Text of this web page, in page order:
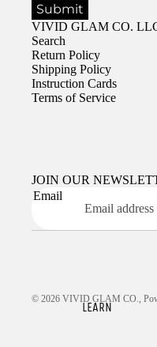
LEARN
Submit
VIVID GLAM CO.
Search
Return Policy
Shipping Policy
Instruction Cards
Terms of Service
JOIN OUR
Email
© 2026 VIVID GLAM CO.,